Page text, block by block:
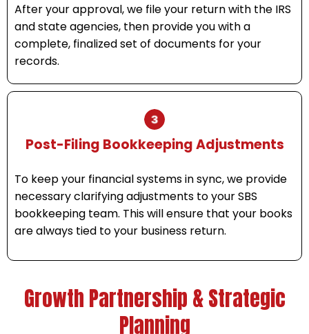
After your approval, we file your return with the IRS
and state agencies, then provide you with a
complete, finalized set of documents for your
records.
Post-Filing Bookkeeping Adjustments
To keep your financial systems in sync, we provide
necessary clarifying adjustments to your SBS
bookkeeping team. This will ensure that your books
are always tied to your business return.
Growth Partnership & Strategic
Planning